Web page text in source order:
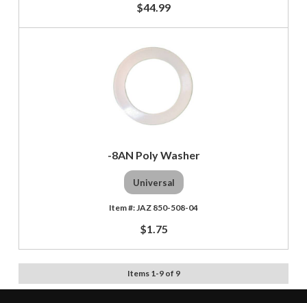
$44.99
-8AN Poly Washer
Universal
JAZ 850-508-04
$1.75
Items 1-9of 9